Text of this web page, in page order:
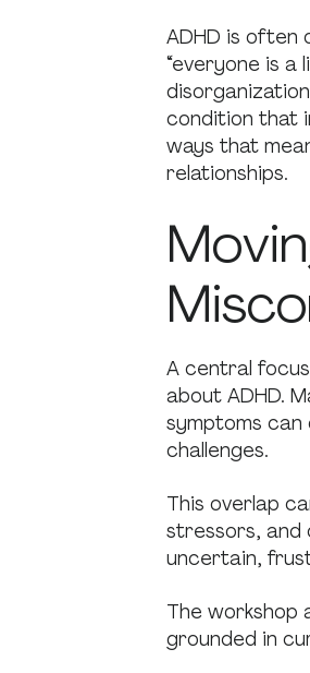
ADHD is often
“everyone is a
condition that
ways that
relationships.
A central
about ADHD.
symptoms
challenges.
This overlap
stressors, and
uncertain,
The workshop
grounded in